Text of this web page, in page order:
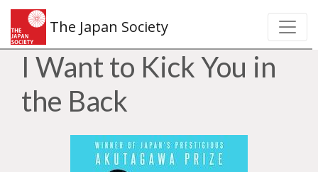
The Japan Society
I Want to Kick You in
the Back